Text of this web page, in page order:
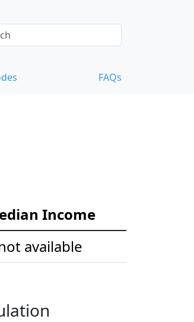
FAQs
Income
available